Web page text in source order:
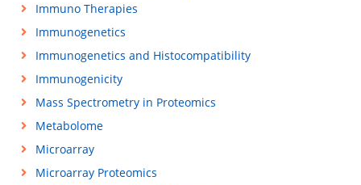
Immuno Therapies
Immunogenetics
Immunogenetics and Histocompatibility
Immunogenicity
Mass Spectrometry in Proteomics
Metabolome
Microarray
Microarray Proteomics